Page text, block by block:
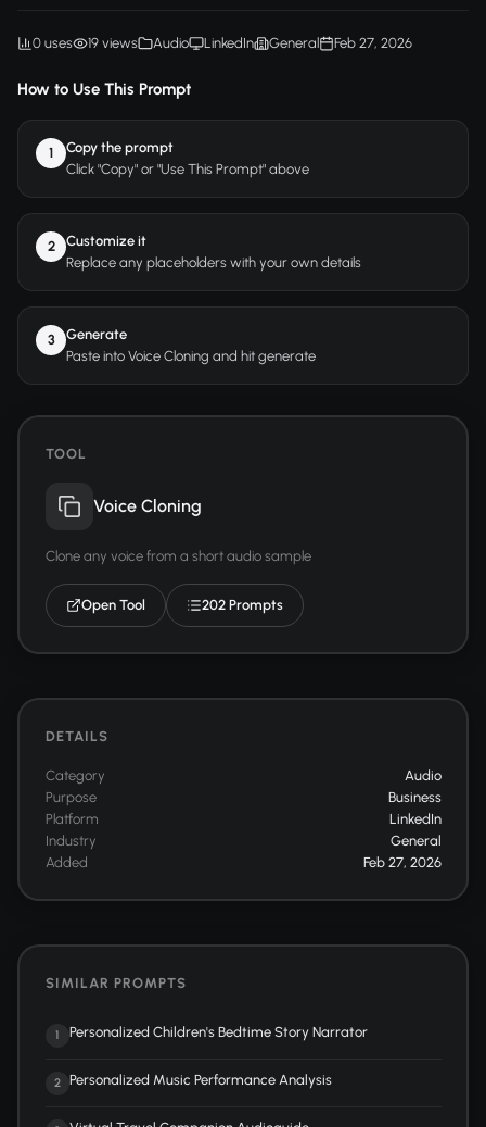
0 uses 19 views Audio LinkedIn General Feb 27, 2026
How to Use This Prompt
1
Copy the prompt
Click "Copy" or "Use This Prompt" above
2
Customize it
Replace any placeholders with your own details
3
Generate
Paste into Voice Cloning and hit generate
TOOL
Voice Cloning
Clone any voice from a short audio sample
Open Tool 202 Prompts
DETAILS
Category
Audio
Purpose
Business
Platform
LinkedIn
Industry
General
Added
Feb 27, 2026
SIMILAR PROMPTS
1 Personalized Children's Bedtime Story Narrator
2 Personalized Music Performance Analysis